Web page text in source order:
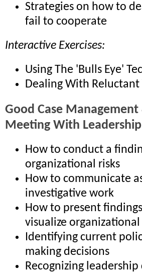
Strategies on how to
fail to cooperate
Interactive Exercises:
Using The 'Bulls Eye'
Dealing With Reluctant
Good Case
Meeting With Leadership
How to conduct a
organizational risks
How to communicate
investigative work
How to present
visualize
Identifying current
making decisions
Recognizing